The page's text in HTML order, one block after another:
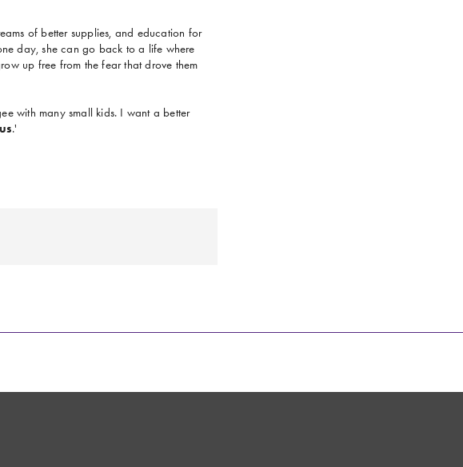
of better supplies, and education for
day, she can go back to a life where
up free from the fear that drove them
with many small kids. I want a better
.'